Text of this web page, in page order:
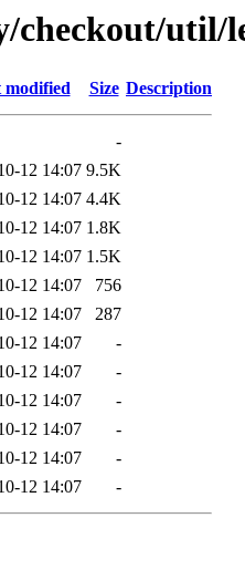
checkout/util/
modified Size Description
-
12 14:07 9.5K
12 14:07 4.4K
12 14:07 1.8K
12 14:07 1.5K
12 14:07
756
12 14:07
287
12 14:07
-
12 14:07
-
12 14:07
-
12 14:07
-
12 14:07
-
12 14:07 -